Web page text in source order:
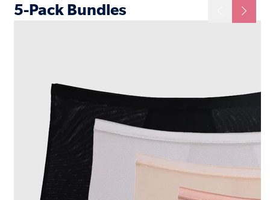
5-Pack Bundles